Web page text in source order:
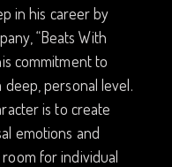
in his career by
“Beats With
commitment to
personal level.
is to create
emotions and
for individual